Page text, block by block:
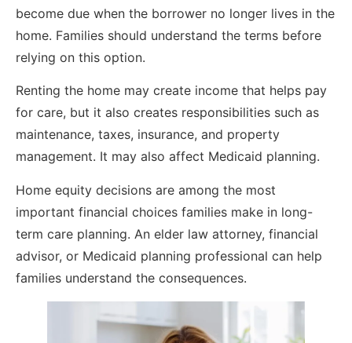
become due when the borrower no longer lives in the
home. Families should understand the terms before
relying on this option.
Renting the home may create income that helps pay
for care, but it also creates responsibilities such as
maintenance, taxes, insurance, and property
management. It may also affect Medicaid planning.
Home equity decisions are among the most
important financial choices families make in long-
term care planning. An elder law attorney, financial
advisor, or Medicaid planning professional can help
families understand the consequences.